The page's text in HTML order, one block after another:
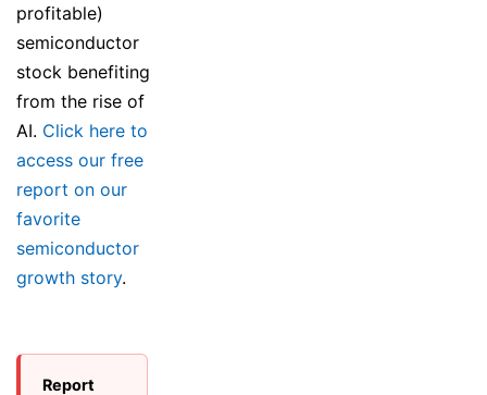
profitable)
semiconductor
stock benefiting
from the rise of
AI. Click here to
access our free
report on our
favorite
semiconductor
growth story.
Report